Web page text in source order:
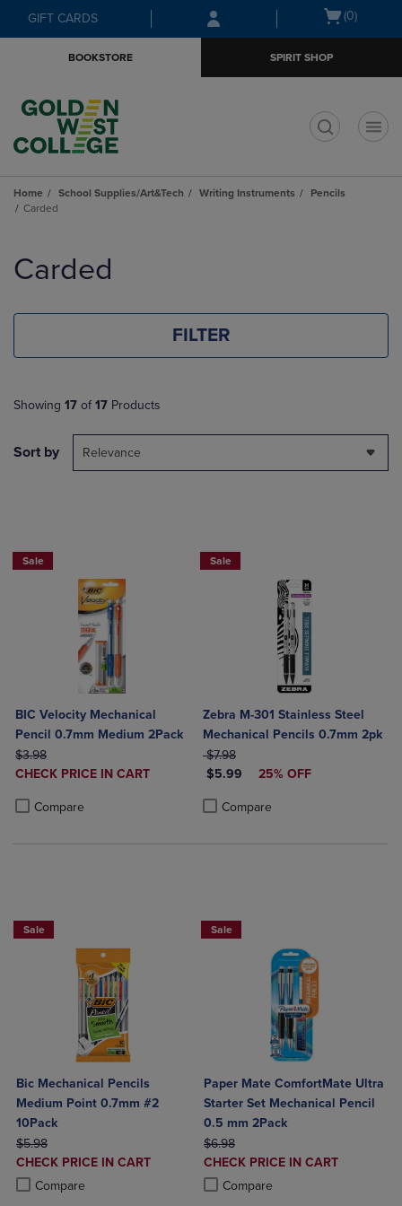
Skip
to
Skip
to
menu
GIFT CARDS
Open
(0)
BOOKSTORE SPIRIT SHOP
Home School Supplies/Art&Tech Writing Instruments
Pencils
Carded
products
Carded
FILTER
Showing 17 of 17 Products
Sort by Relevance
Sale
BIC Velocity Mechanical
Pencil 0.7mm Medium 2Pack
ORIGINAL PRICE
$3.98
DISCOUNTED
CHECK PRICE IN CART
Compare
Sale
Zebra M-301 Stainless Steel
Mechanical Pencils 0.7mm 2pk
ORIGINAL PRICE
$7.98
DISCOUNTED PRICE
$5.99 25% OFF
Compare
Product added, Select 2 to 4
Product removed, Select 2 to 4
Sale
Bic Mechanical Pencils
Medium Point 0.7mm #2
10Pack
ORIGINAL PRICE
$5.98
DISCOUNTED
PRICE
CHECK PRICE IN CART
Compare
Product added, Select 2 to 4 Products to Compare, Items added for
Product removed, Select 2 to 4 Products to Compare, Items added
Sale
Paper Mate ComfortMate Ultra
Starter Set Mechanical Pencil
0.5 mm 2Pack
ORIGINAL PRICE
$6.98
DISCOUNTED
PRICE
CHECK PRICE IN CART
Compare
Product added, Select 2 to 4
Product removed, Select 2 to 4